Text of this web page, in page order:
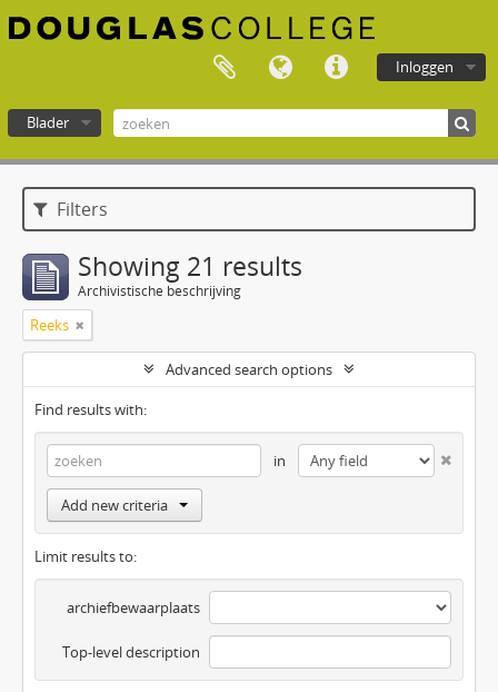
Inloggen
Blader
Filters
Showing 21 results
Archivistische beschrijving
Reeks
Advanced search options
Find results with:
in
Add new criteria
Limit results to:
archiefbewaarplaats
Top-level description